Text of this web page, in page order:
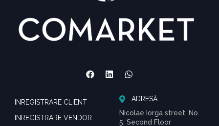
INREGISTRARE CLIENT
INREGISTRARE VENDOR
ADRESĂ
Nicolae Iorga street, No.
5, Second Floor